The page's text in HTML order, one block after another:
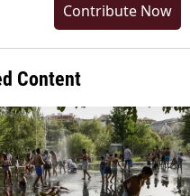
Contribute Now
Content